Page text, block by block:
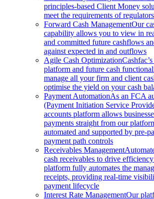
principles-based Client Money
meet the requirements of
Forward Cash ManagementOur
capability allows you to view in
and committed future cashflows
against expected in and outflows
Agile Cash Optimization
platform and future cash
manage all your firm and client
optimise the yield on your cash
Payment AutomationAs an FCA
(Payment Initiation Service
accounts platform allows
payments straight from our
automated and supported by pre-
payment path controls
Receivables Management
cash receivables to drive
platform fully automates the
receipts, providing real-time
payment lifecycle
Interest Rate ManagementOur